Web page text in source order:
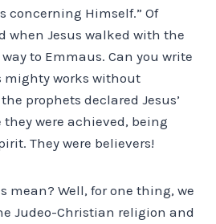
concerning Himself.” Of
when Jesus walked with the
to Emmaus. Can you write
mighty works without
prophets declared Jesus’
were achieved, being
They were believers!
mean? Well, for one thing, we
Judeo-Christian religion and